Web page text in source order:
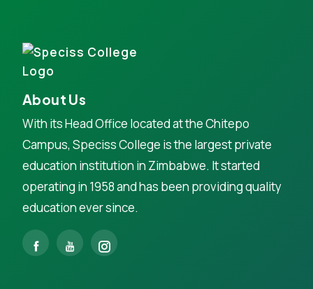
About Us
With its Head Office located at the Chitepo
Campus, Speciss College is the largest private
education institution in Zimbabwe. It started
operating in 1958 and has been providing quality
education ever since.